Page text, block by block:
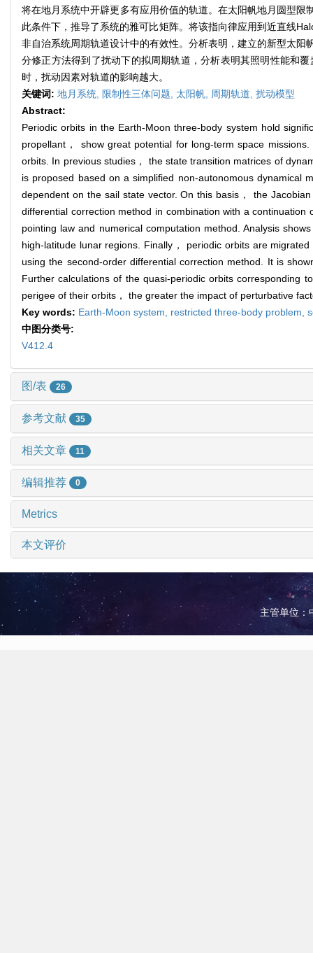
将在地月系统中开辟更多有应用价值的轨道。在太阳帆地月圆型
此条件下，推导了系统的雅可比矩阵。将该指向律应用到近直线
非自治系统周期轨道设计中的有效性。分析表明，建立的新型太
分修正方法得到了扰动下的拟周期轨道，分析表明其照明性能和
时，扰动因素对轨道的影响越大。
关键词: 地月系统, 限制性三体问题, 太阳帆, 周期轨道, 扰动模型
Abstract:
Periodic orbits in the Earth-Moon three-body system hold
propellant， show great potential for long-term space
orbits. In previous studies， the state transition matrices of
is proposed based on a simplified non-autonomous dynamical
dependent on the sail state vector. On this basis， the
differential correction method in combination with a
pointing law and numerical computation method. Analysis
high-latitude lunar regions. Finally， periodic orbits are
using the second-order differential correction method. It is
Further calculations of the quasi-periodic orbits corresponding
perigee of their orbits， the greater the impact of perturbative
Key words: Earth-Moon system, restricted three-body problem,
中图分类号:
V412.4
图/表 26
参考文献 35
相关文章 11
编辑推荐 0
Metrics
本文评价
主管单位：